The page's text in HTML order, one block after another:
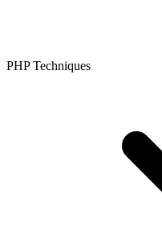
PHP Techniques